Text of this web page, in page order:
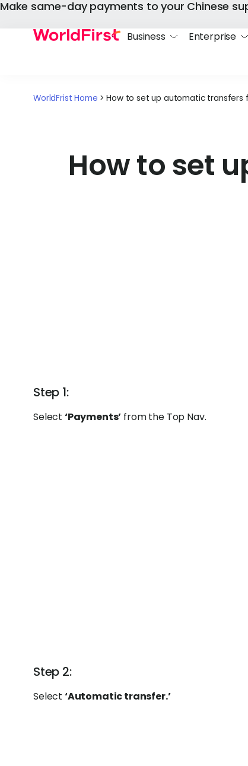
Make same-day payments to your Chinese
Business Enterprise
WorldFrist Home >How to set up automatic transfers
How to set
Step 1:
Select ‘Payments’ from the Top Nav.
Step 2:
Select ‘Automatic transfer.’